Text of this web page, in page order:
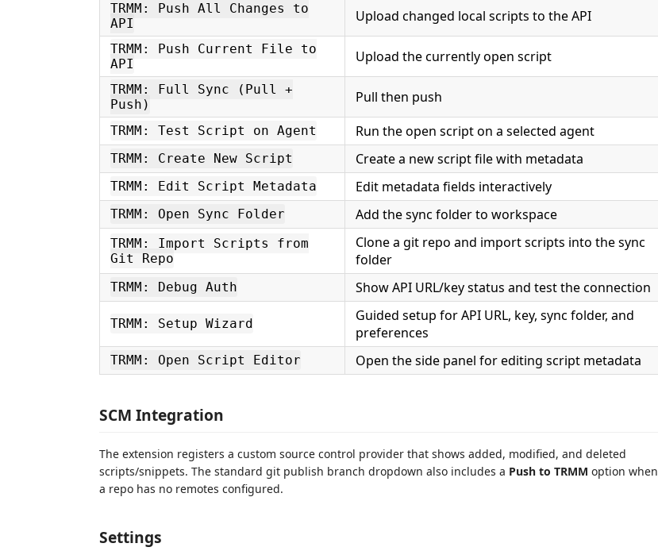
TRMM: Push All Changes to
API
Upload changed local scripts to the API
TRMM: Push Current File to
API
Upload the currently open script
TRMM: Full Sync (Pull +
Push)
Pull then push
TRMM: Test Script on Agent Run the open script on a selected agent
TRMM: Create New Script Create a new script file with metadata
TRMM: Edit Script Metadata Edit metadata fields interactively
TRMM: Open Sync Folder Add the sync folder to workspace
TRMM: Import Scripts from
Git Repo
Clone a git repo and import scripts into the sync
folder
TRMM: Debug Auth Show API URL/key status and test the connection
TRMM: Setup Wizard
Guided setup for API URL, key, sync folder, and
preferences
TRMM: Open Script Editor Open the side panel for editing script metadata
SCM Integration
The extension registers a custom source control provider that shows added, modified, and deleted
scripts/snippets. The standard git publish branch dropdown also includes a Push to TRMM option when
a repo has no remotes configured.
Settings